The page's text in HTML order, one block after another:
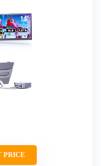
PRICE